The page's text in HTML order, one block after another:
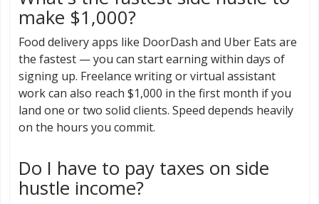
make $1,000?
Food delivery apps like DoorDash and Uber Eats are
the fastest — you can start earning within days of
signing up. Freelance writing or virtual assistant
work can also reach $1,000 in the first month if you
land one or two solid clients. Speed depends heavily
on the hours you commit.
Do I have to pay taxes on side
hustle income?